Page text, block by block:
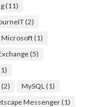
(11)
(2)
Microsoft(1)
(5)
(2) MySQL (1)
Messenger(1)